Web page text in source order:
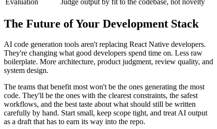
Evaluation
Judge output by fit to the codebase, not novelty
The Future of Your Development Stack
AI code generation tools aren't replacing React Native developers.
They're changing what good developers spend time on. Less raw
boilerplate. More architecture, product judgment, review quality, and
system design.
The teams that benefit most won't be the ones generating the most
code. They'll be the ones with the clearest constraints, the safest
workflows, and the best taste about what should still be written
carefully by hand. Start small, keep scope tight, and treat AI output
as a draft that has to earn its way into the repo.